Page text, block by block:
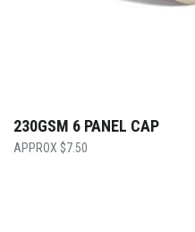
230GSM 6 PANEL CAP
$7.50